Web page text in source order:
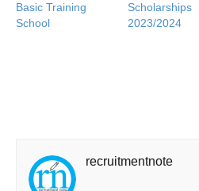
Basic Training
School
Scholarships
2023/2024
recruitmentnote